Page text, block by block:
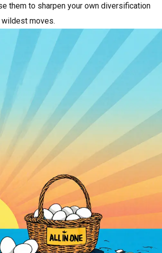
them to sharpen your own diversification
wildest moves.